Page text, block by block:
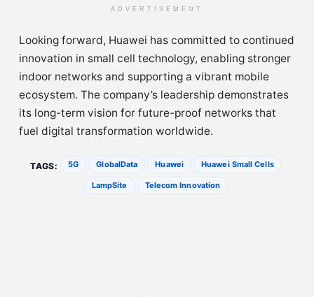
ADVERTISEMENT
Looking forward, Huawei has committed to continued
innovation in small cell technology, enabling stronger
indoor networks and supporting a vibrant mobile
ecosystem. The company’s leadership demonstrates
its long-term vision for future-proof networks that
fuel digital transformation worldwide.
TAGS: 5G GlobalData Huawei Huawei Small Cells
LampSite Telecom Innovation